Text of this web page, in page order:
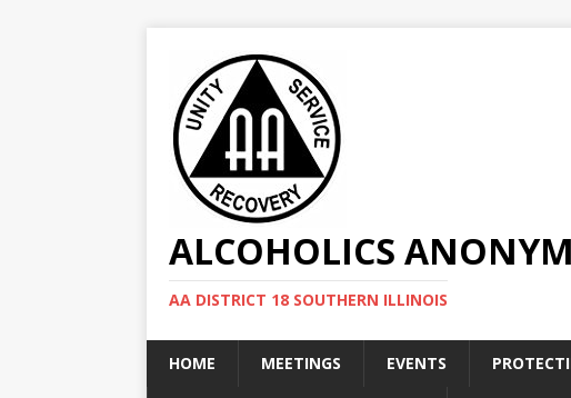
ALCOHOLICS
AA DISTRICT 18 SOUTHERN ILLINOIS
HOME MEETINGS EVENTS